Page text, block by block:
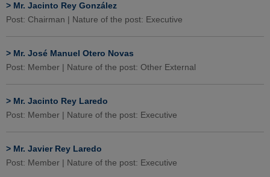
> Mr. Jacinto Rey González
Post: Chairman | Nature of the post: Executive
> Mr. José Manuel Otero Novas
Post: Member | Nature of the post: Other External
> Mr. Jacinto Rey Laredo
Post: Member | Nature of the post: Executive
> Mr. Javier Rey Laredo
Post: Member | Nature of the post: Executive